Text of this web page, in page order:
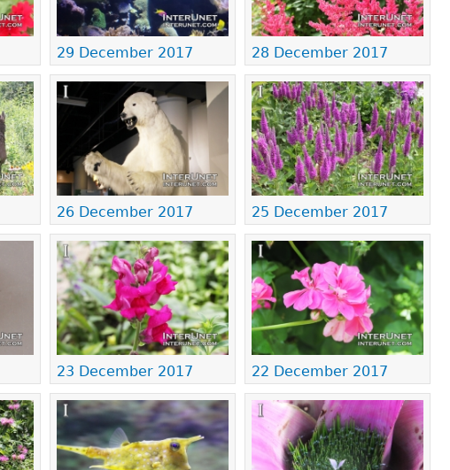
29 December 2017 28 December 2017
26 December 2017 25 December 2017
23 December 2017 22 December 2017